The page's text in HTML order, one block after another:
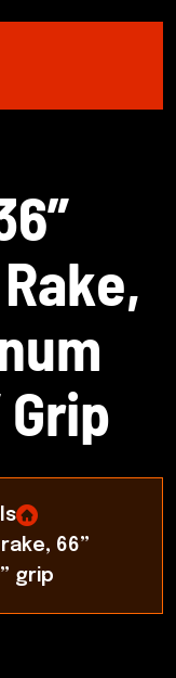
6”
Rake,
um
Grip
66”
grip